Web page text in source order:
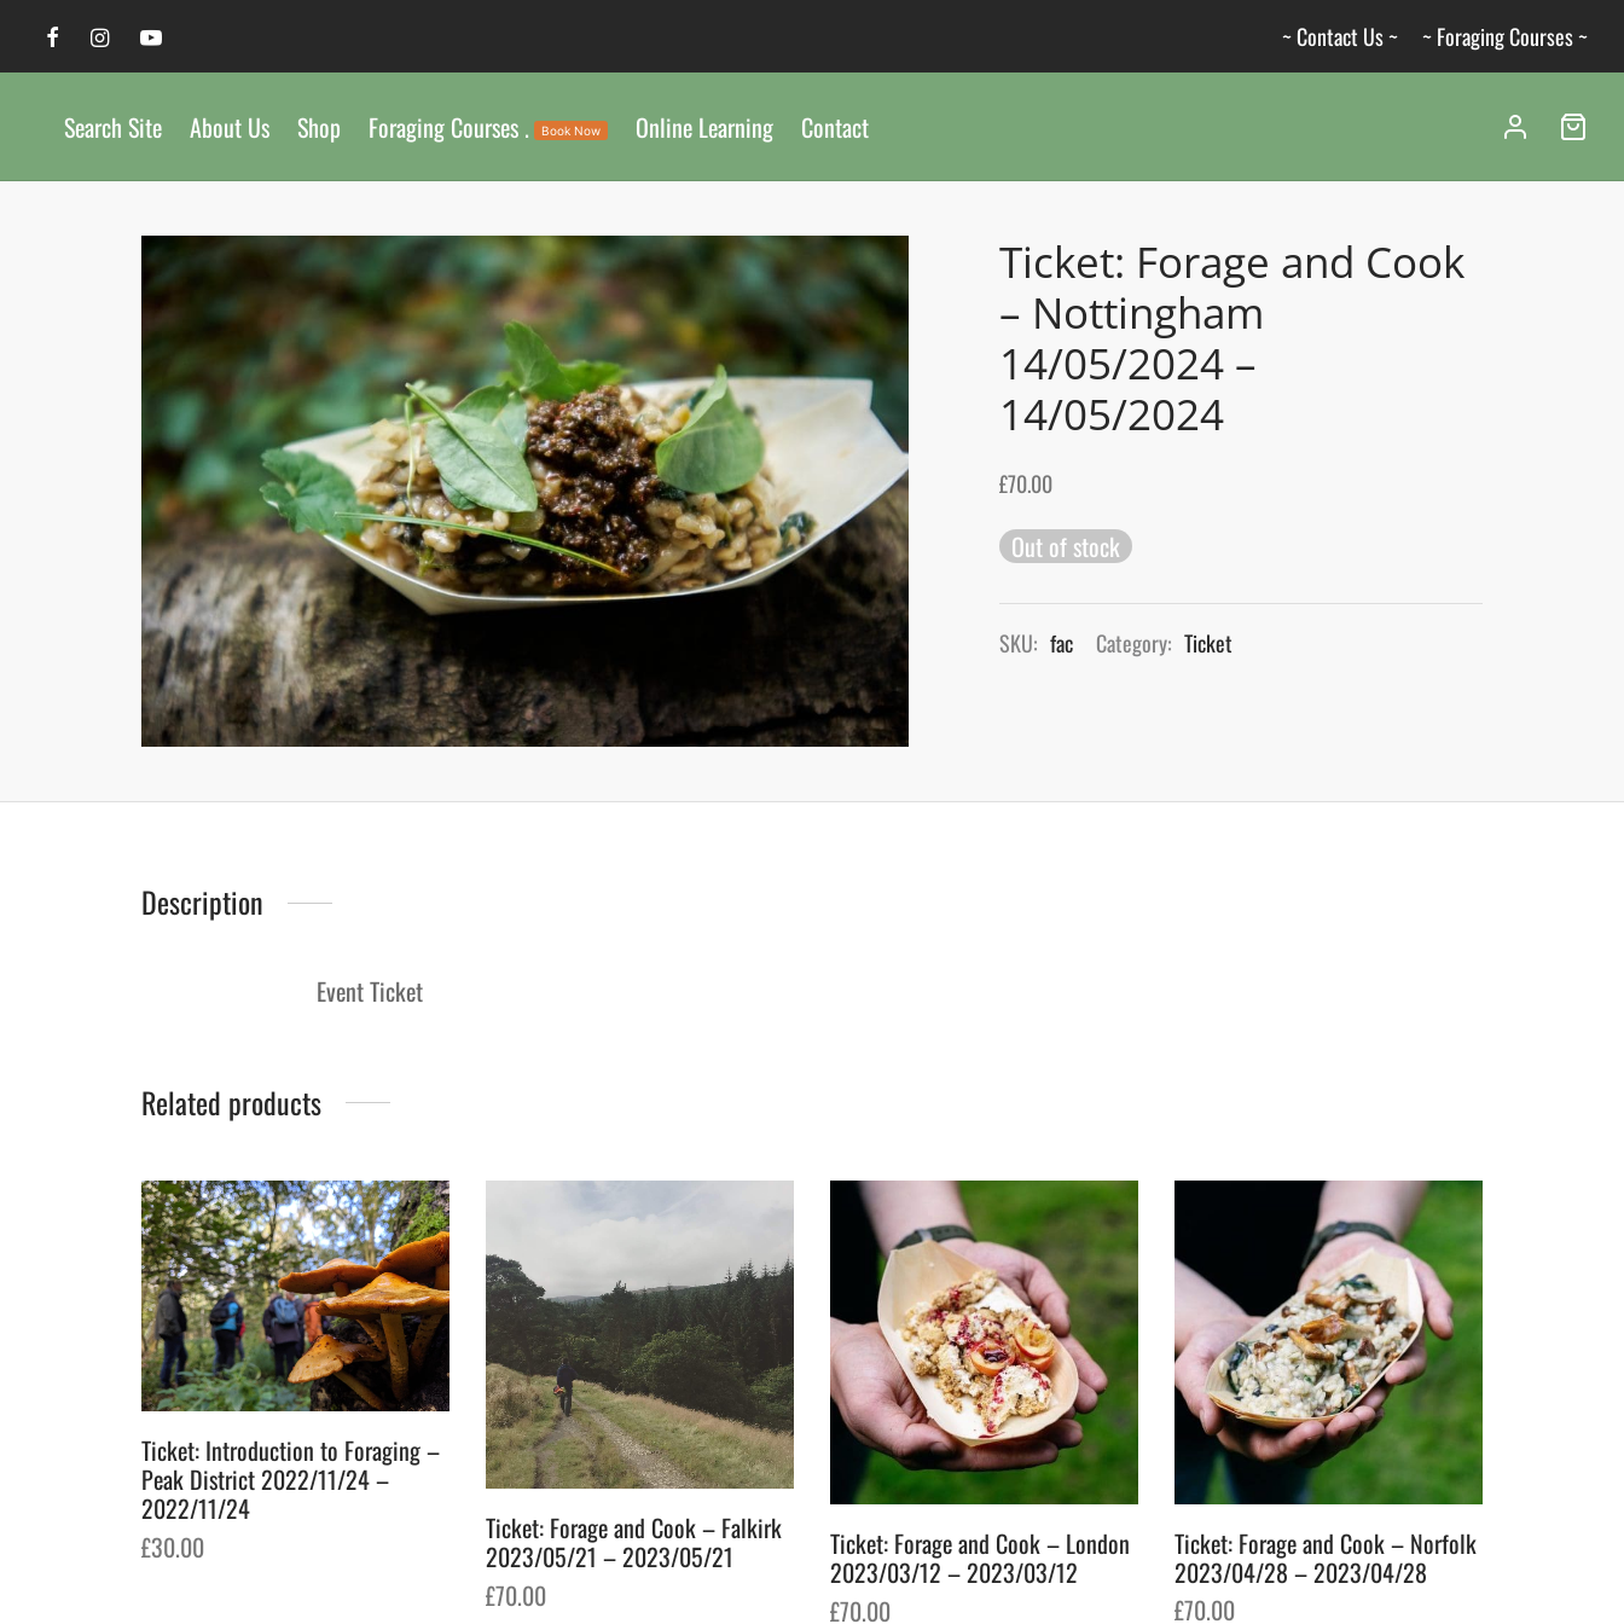
~ Contact Us ~ ~ Foraging Courses ~
Search Site About Us Shop Foraging Courses . Book Now Online Learning Contact
Ticket: Forage and Cook
– Nottingham
14/05/2024 –
14/05/2024
£70.00
Out of stock
SKU: fac Category: Ticket
Description
Event Ticket
Related products
Ticket: Introduction to Foraging –
Peak District 2022/11/24 –
2022/11/24
£30.00
Ticket: Forage and Cook – Falkirk
2023/05/21 – 2023/05/21
£70.00
Ticket: Forage and Cook – London
2023/03/12 – 2023/03/12
£70.00
Ticket: Forage and Cook – Norfolk
2023/04/28 – 2023/04/28
£70.00